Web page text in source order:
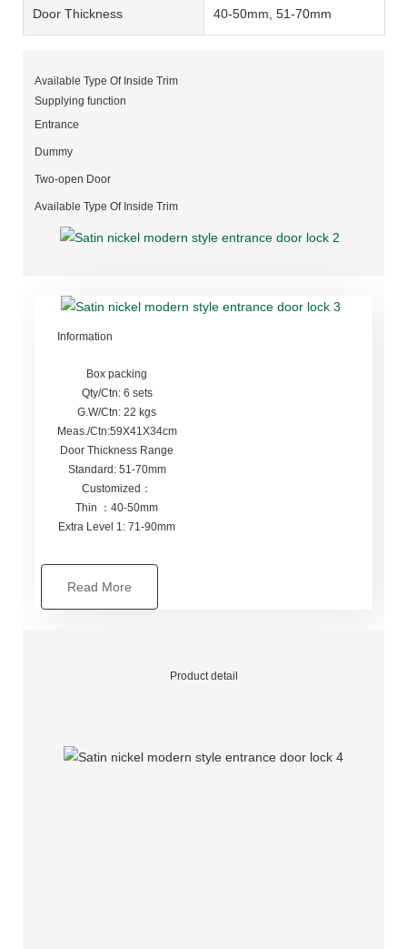
Door Thickness 40-50mm, 51-70mm
Available Type Of Inside Trim
Supplying function
Entrance
Dummy
Two-open Door
Available Type Of Inside Trim
Information
Box packing
Qty/Ctn: 6 sets
G.W/Ctn: 22 kgs
Meas./Ctn:59X41X34cm
Door Thickness Range
Standard: 51-70mm
Customized：
Thin ：40-50mm
Extra Level 1: 71-90mm
Read More
Product detail